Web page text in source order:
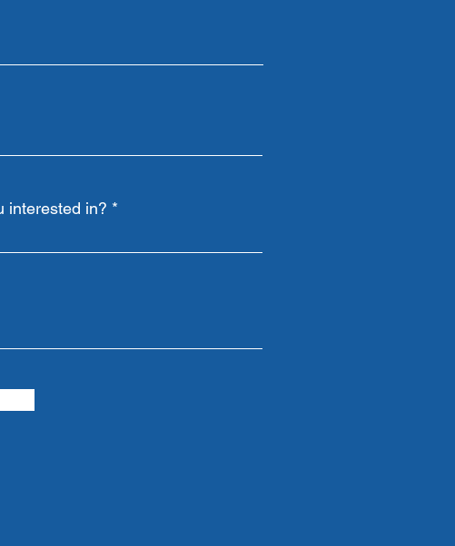
interested in?